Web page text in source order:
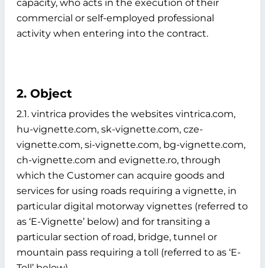
capacity, who acts in the execution of their
commercial or self-employed professional
activity when entering into the contract.
2. Object
2.1. vintrica provides the websites vintrica.com,
hu-vignette.com, sk-vignette.com, cze-
vignette.com, si-vignette.com, bg-vignette.com,
ch-vignette.com and evignette.ro, through
which the Customer can acquire goods and
services for using roads requiring a vignette, in
particular digital motorway vignettes (referred to
as ‘E-Vignette’ below) and for transiting a
particular section of road, bridge, tunnel or
mountain pass requiring a toll (referred to as ‘E-